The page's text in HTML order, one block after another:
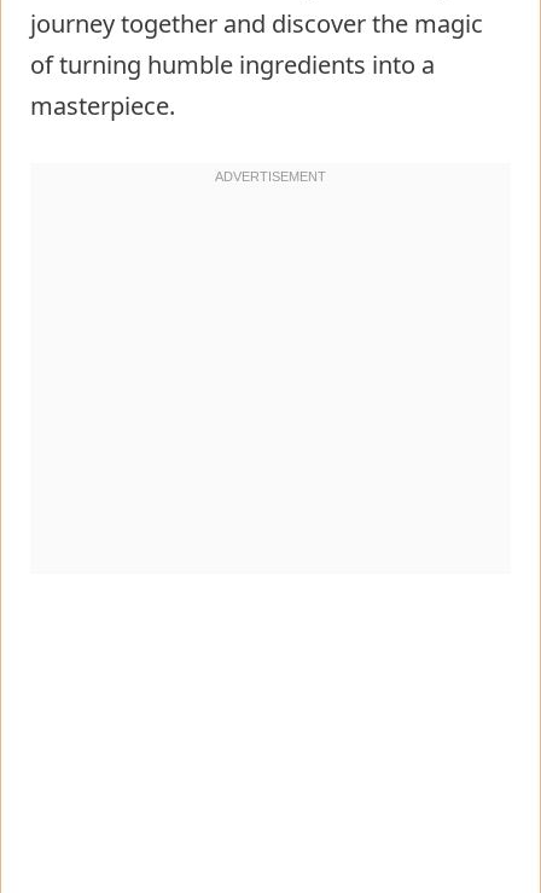
journey together and discover the magic
of turning humble ingredients into a
masterpiece.